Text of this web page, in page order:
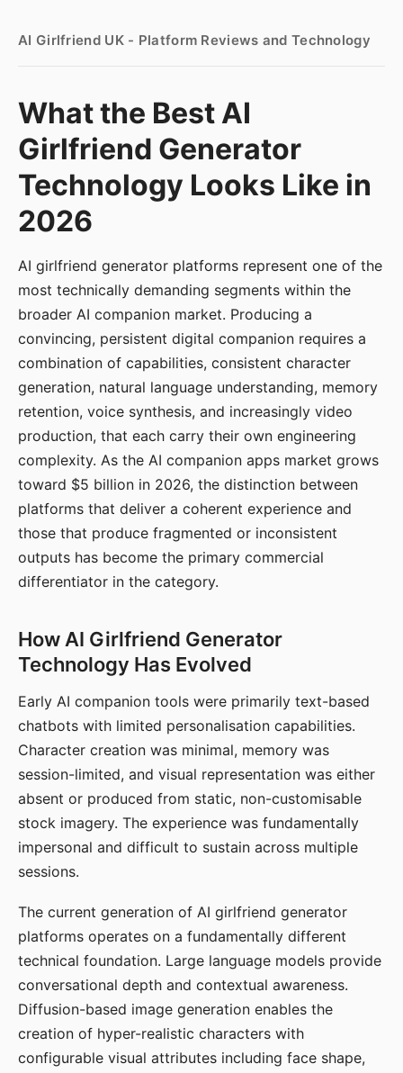
AI Girlfriend UK - Platform Reviews and Technology
What the Best AI
Girlfriend Generator
Technology Looks Like in
2026
AI girlfriend generator platforms represent one of the
most technically demanding segments within the
broader AI companion market. Producing a
convincing, persistent digital companion requires a
combination of capabilities, consistent character
generation, natural language understanding, memory
retention, voice synthesis, and increasingly video
production, that each carry their own engineering
complexity. As the AI companion apps market grows
toward $5 billion in 2026, the distinction between
platforms that deliver a coherent experience and
those that produce fragmented or inconsistent
outputs has become the primary commercial
differentiator in the category.
How AI Girlfriend Generator
Technology Has Evolved
Early AI companion tools were primarily text-based
chatbots with limited personalisation capabilities.
Character creation was minimal, memory was
session-limited, and visual representation was either
absent or produced from static, non-customisable
stock imagery. The experience was fundamentally
impersonal and difficult to sustain across multiple
sessions.
The current generation of AI girlfriend generator
platforms operates on a fundamentally different
technical foundation. Large language models provide
conversational depth and contextual awareness.
Diffusion-based image generation enables the
creation of hyper-realistic characters with
configurable visual attributes including face shape,